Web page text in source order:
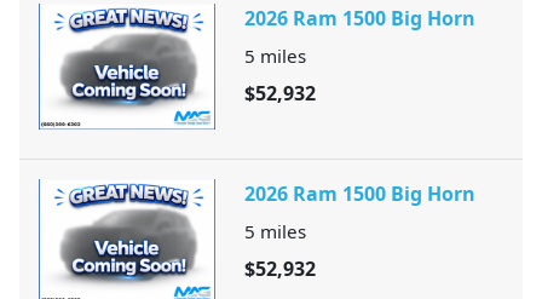
2026 Ram 1500 Big Horn
5 miles
$52,932
2026 Ram 1500 Big Horn
5 miles
$52,932